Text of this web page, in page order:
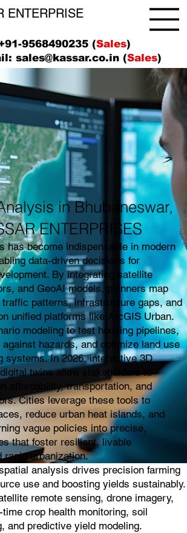
ENTERPRISE
9568490235 (Sales)
sales@kassar.co.in (Sales)
in Bhubaneswar,
ENTERPRISES
has become indispensable in modern
data-driven decisions for
By integrating satellite
and GeoAI models, planners map
traffic patterns, infrastructure gaps, and
unified platforms like ArcGIS Urban.
modeling to test housing pipelines,
hazards, and optimize land use
systems. In 2026, interactive 3D
twins allow stakeholders to
affordability, transportation, and
Cities leverage these tools to
reduce urban heat islands, and
vague policies into precise,
that foster resilient, livable
rapid urbanization.
analysis drives precision farming
use and boosting yields sustainably.
remote sensing, drone imagery,
crop health monitoring, soil
and predictive yield modeling.